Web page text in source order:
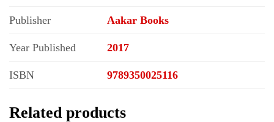
Publisher Aakar Books
Year Published 2017
ISBN 9789350025116
Related products